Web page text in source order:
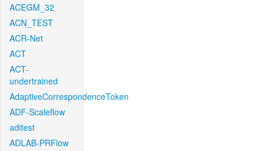
ACEGM_32
ACN_TEST
ACR-Net
ACT
ACT-
undertrained
AdaptiveCorrespondenceToken
ADF-Scaleflow
aditest
ADLAB-PRFlow